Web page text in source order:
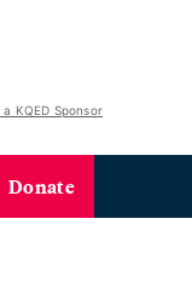
a KQED Sponsor
Donate